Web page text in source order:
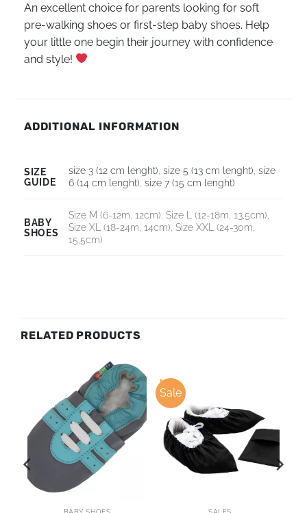
An excellent choice for parents looking for soft
pre-walking shoes or first-step baby shoes. Help
your little one begin their journey with confidence
and style!
ADDITIONAL INFORMATION
SIZE
GUIDE
size 3 (12 cm lenght) ,size 5 (13 cm lenght) ,size
6 (14 cm lenght) ,size 7 (15 cm lenght)
BABY
SHOES
Size M (6-12m, 12cm), Size L (12-18m, 13,5cm),
Size XL (18-24m, 14cm), Size XXL (24-30m,
15,5cm)
RELATED PRODUCTS
Sale